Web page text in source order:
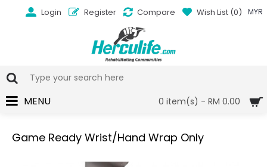
MYR
Login Register Compare Wish List (0)
0 item(s) - RM 0.00
MENU
Game Ready Wrist/Hand Wrap Only